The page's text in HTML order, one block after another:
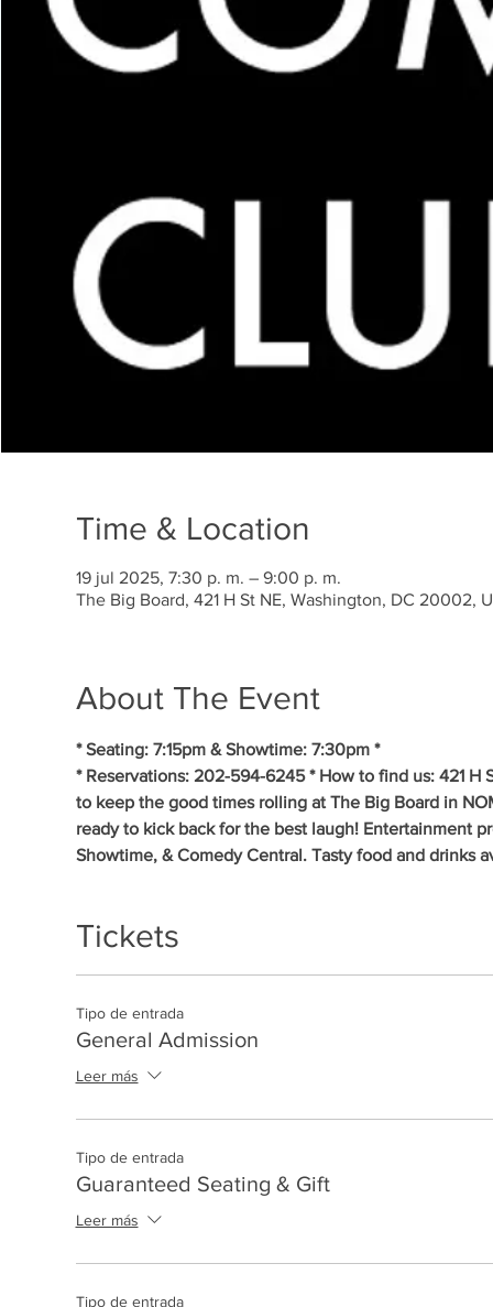
Time & Location
19 jul 2025, 7:30 p. m. – 9:00 p. m.
The Big Board, 421 H St NE, Washington, DC 20002,
About The Event
* Seating: 7:15pm & Showtime: 7:30pm *
* Reservations: 202-594-6245 * How to find us: 421
to keep the good times rolling at The Big Board in
ready to kick back for the best laugh! Entertainment
Showtime, & Comedy Central. Tasty food and drinks
Tickets
Tipo de entrada
General Admission
Leer más
Tipo de entrada
Guaranteed Seating & Gift
Leer más
Tipo de entrada